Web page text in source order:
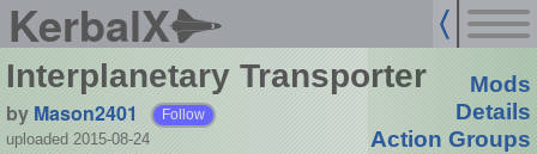
KerbalX
Interplanetary Transporter
by Mason2401 Follow
uploaded 2015-08-24
Mods
Details
Action Groups